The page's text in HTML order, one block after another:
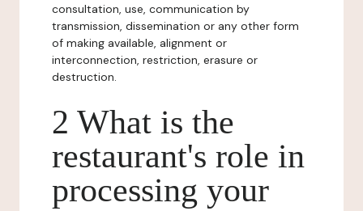
consultation, use, communication by
transmission, dissemination or any other form
of making available, alignment or
interconnection, restriction, erasure or
destruction.
2 What is the
restaurant's role in
processing your